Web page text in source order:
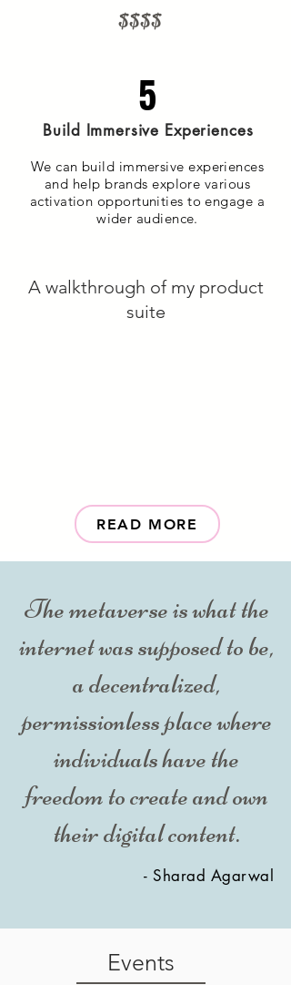
5
Build Immersive Experiences
We can build immersive experiences
and help brands explore various
activation opportunities to engage a
wider audience.
$$$$
A walkthrough of my product
suite
READ MORE
The metaverse is what the
internet was supposed to be,
a decentralized,
permissionless place where
individuals have the
freedom to create and own
their digital content.
- Sharad Agarwal
Events